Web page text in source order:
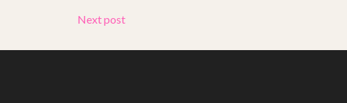
Next post